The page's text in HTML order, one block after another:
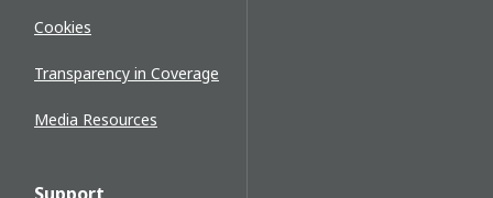
Cookies
Transparency in Coverage
Media Resources